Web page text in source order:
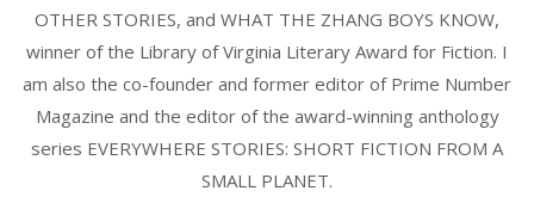
OTHER STORIES, and WHAT THE ZHANG BOYS KNOW,
winner of the Library of Virginia Literary Award for Fiction. I
am also the co-founder and former editor of Prime Number
Magazine and the editor of the award-winning anthology
series EVERYWHERE STORIES: SHORT FICTION FROM A
SMALL PLANET.